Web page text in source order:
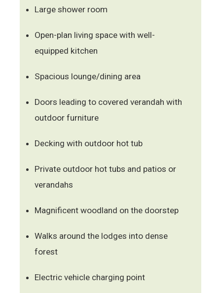
Large shower room
Open-plan living space with well-
equipped kitchen
Spacious lounge/dining area
Doors leading to covered verandah with
outdoor furniture
Decking with outdoor hot tub
Private outdoor hot tubs and patios or
verandahs
Magnificent woodland on the doorstep
Walks around the lodges into dense
forest
Electric vehicle charging point